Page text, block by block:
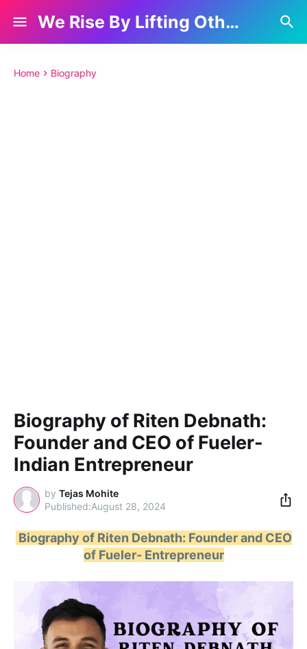
We Rise By Lifting Others
Home Biography
Biography of Riten Debnath:
Founder and CEO of Fueler-
Indian Entrepreneur
by Tejas Mohite
August 28, 2024
Biography of Riten Debnath: Founder and CEO
of Fueler- Entrepreneur